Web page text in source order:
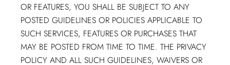
OR FEATURES, YOU SHALL BE SUBJECT TO ANY
POSTED GUIDELINES OR POLICIES APPLICABLE TO
SUCH SERVICES, FEATURES OR PURCHASES THAT
MAY BE POSTED FROM TIME TO TIME. THE PRIVACY
POLICY AND ALL SUCH GUIDELINES, WAIVERS OR